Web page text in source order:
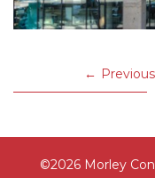
©2026 Morley